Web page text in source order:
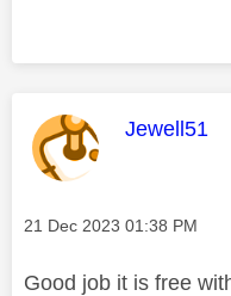
This
Jewell51
Message posted on
‎21 Dec 2023 01:38 PM
Good job it is free